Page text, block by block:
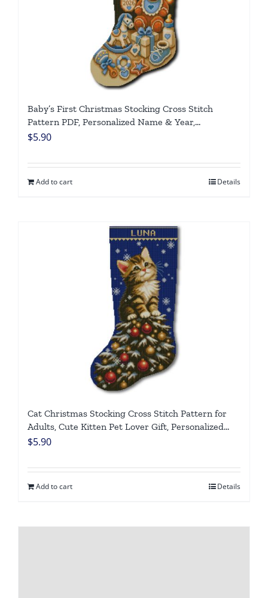
Baby’s First Christmas Stocking Cross Stitch
Pattern PDF, Personalized Name & Year,
Gingerbread Boy, Newborn Keepsake, Instant
$5.90
Add to cart Details
Cat Christmas Stocking Cross Stitch Pattern for
Adults, Cute Kitten Pet Lover Gift, Personalized
Counted DMC Embroidery Chart, Easy DIY Holiday
$5.90
Add to cart Details